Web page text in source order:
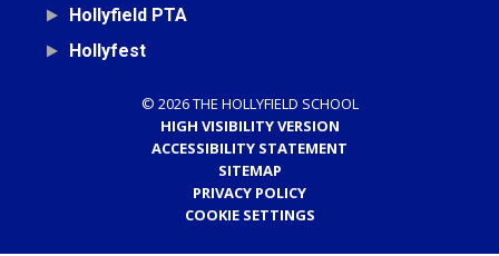
Hollyfield PTA
Hollyfest
© 2026 THE HOLLYFIELD SCHOOL
HIGH VISIBILITY VERSION
ACCESSIBILITY STATEMENT
SITEMAP
PRIVACY POLICY
COOKIE SETTINGS